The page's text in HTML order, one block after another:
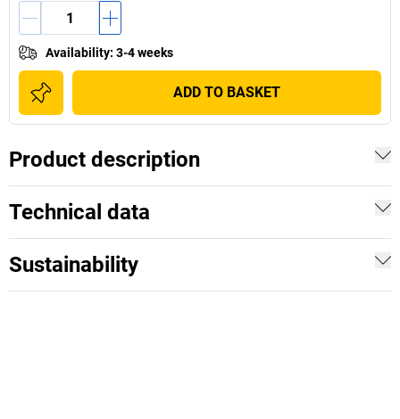
Availability: 3-4 weeks
ADD TO BASKET
Product description
Technical data
Sustainability